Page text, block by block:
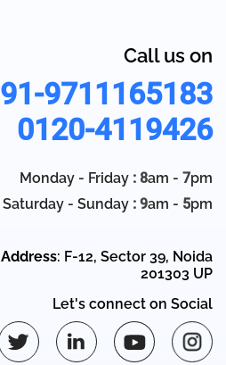
Call us on
91-9711165183
0120-4119426
Monday - Friday : 8am - 7pm
Saturday - Sunday : 9am - 5pm
Address: F-12, Sector 39, Noida
201303 UP
Let's connect on Social